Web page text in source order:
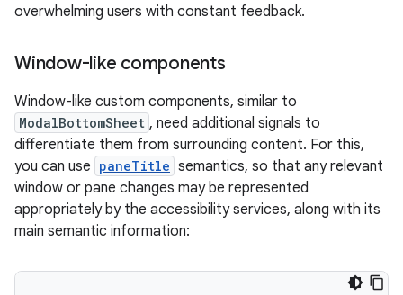
overwhelming users with constant feedback.
Window-like components
Window-like custom components, similar to
ModalBottomSheet , need additional signals to
differentiate them from surrounding content. For this,
you can use paneTitle semantics, so that any relevant
window or pane changes may be represented
appropriately by the accessibility services, along with its
main semantic information: